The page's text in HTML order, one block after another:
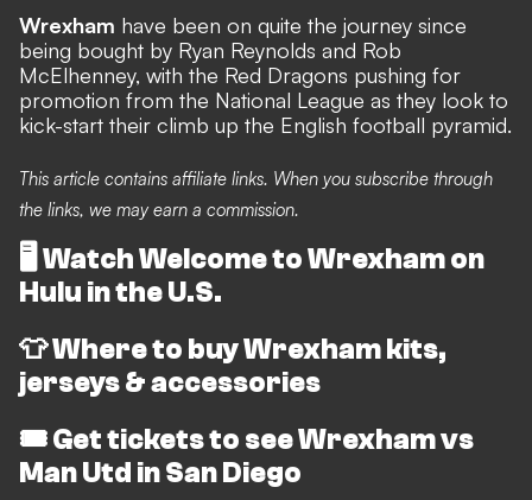
Wrexham have been on quite the journey since
being bought by Ryan Reynolds and Rob
McElhenney, with the Red Dragons pushing for
promotion from the National League as they look to
kick-start their climb up the English football pyramid.
This article contains affiliate links. When you subscribe through
the links, we may earn a commission.
🖥️ Watch Welcome to Wrexham on
Hulu in the U.S.
👕Where to buy Wrexham kits,
jerseys & accessories
🎟️Get tickets to see Wrexham vs
Man Utd in San Diego